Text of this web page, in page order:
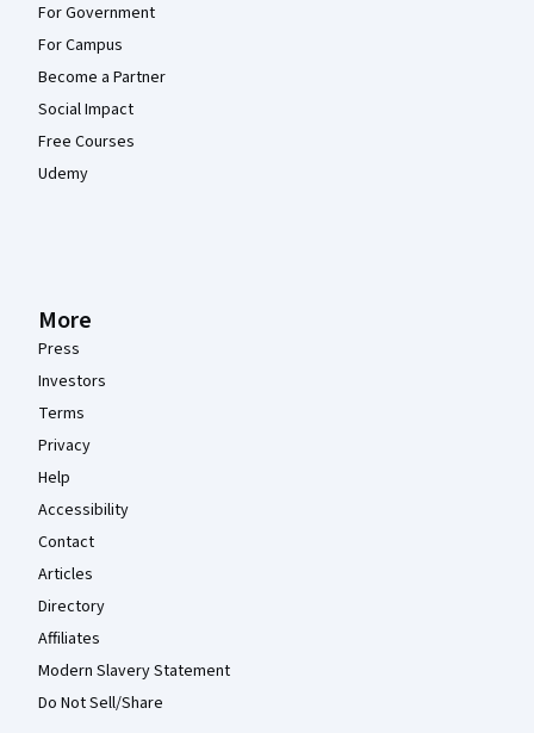
For Government
For Campus
Become a Partner
Social Impact
Free Courses
Udemy
More
Press
Investors
Terms
Privacy
Help
Accessibility
Contact
Articles
Directory
Affiliates
Modern Slavery Statement
Do Not Sell/Share